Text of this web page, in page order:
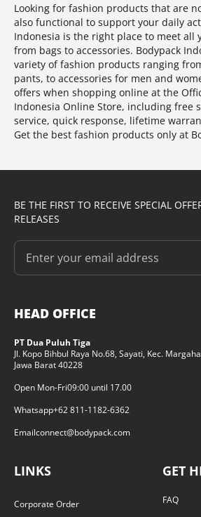
Looking for fashion products that are
also functional to support your daily
Indonesia is the right place to meet all
from bags to accessories. Bodypack
variety of fashion products ranging
pants, to accessories for men and
offers when shopping online at the
Indonesia Online Store, including free
service, quick response, lifetime
Get the best fashion products only at
BE THE FIRST TO RECEIVE SPECIAL
RELEASES
HEAD OFFICE
PT Dua Puluh Tiga
Jl. Kopo Bihbul Raya No.68, Sayati, Kec.
Jawa Barat 40228
Open Mon-Fri09:00 until 17.00
Whatsapp+62 811-1182-6362
Emailconnect@bodypack.com
LINKS
Corporate Order
GET
FAQ